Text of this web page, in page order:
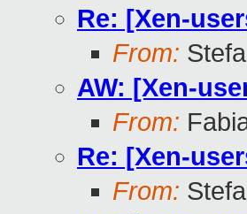
Re: [Xen-
From:
AW: [Xen-
From:
Re: [Xen-
From: